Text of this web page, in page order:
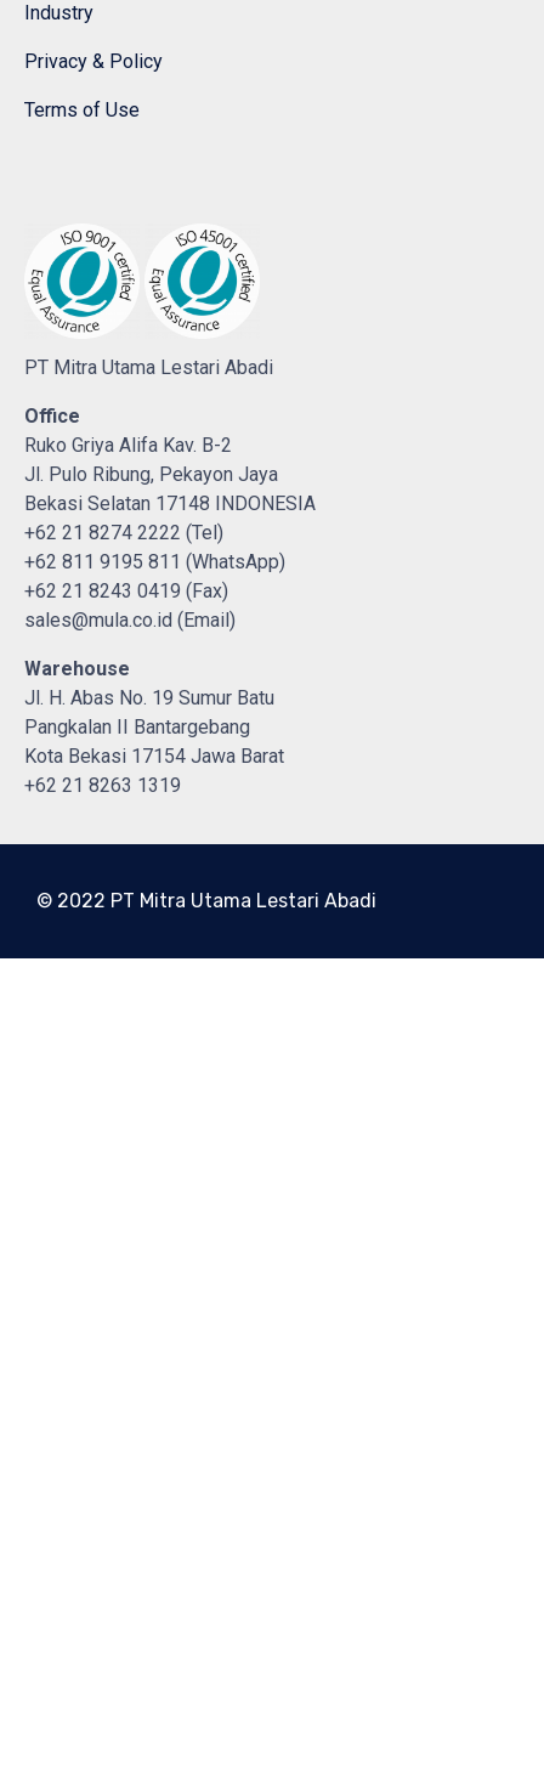
Industry
Privacy & Policy
Terms of Use
PT Mitra Utama Lestari Abadi
Office
Ruko Griya Alifa Kav. B-2
Jl. Pulo Ribung, Pekayon Jaya
Bekasi Selatan 17148 INDONESIA
+62 21 8274 2222 (Tel)
+62 811 9195 811 (WhatsApp)
+62 21 8243 0419 (Fax)
sales@mula.co.id (Email)
Warehouse
Jl. H. Abas No. 19 Sumur Batu
Pangkalan II Bantargebang
Kota Bekasi 17154 Jawa Barat
+62 21 8263 1319
© 2022 PT Mitra Utama Lestari Abadi